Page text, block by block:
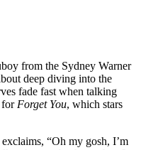
from the Sydney Warner
deep diving into the
fade fast when talking
for Forget You, which stars
“Oh my gosh, I’m